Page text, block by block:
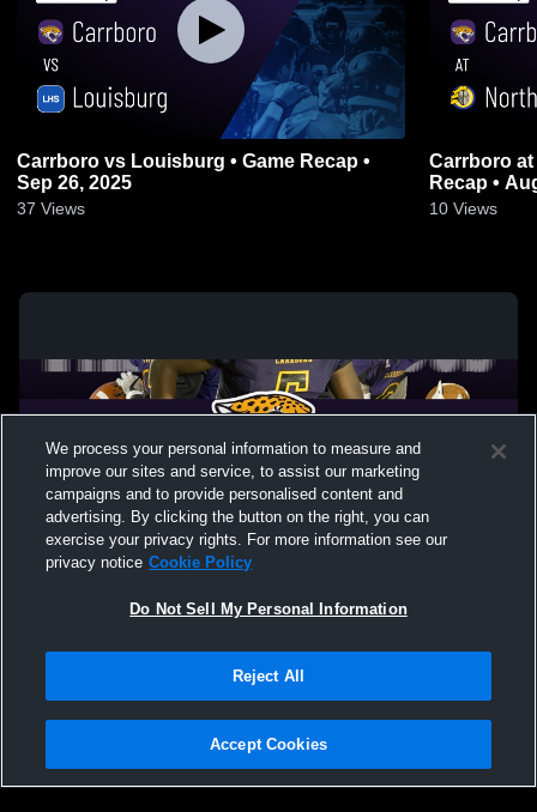
Carrboro vs Louisburg • Game Recap •
Sep 26, 2025
37 Views
Carrboro at Northern Durham • Game
Recap •
10 Views
Not Sell My Personal Information |Cookies
Hudl is a product and service of Agile Sports Technologies, Inc. All text and design
We process your personal information to measure and
improve our sites and service, to assist our marketing
campaigns and to provide personalised content and
advertising. By clicking the button on the right, you can
exercise your privacy rights. For more information see our
privacy notice Cookie Policy
Do Not Sell My Personal Information
Reject All
Accept Cookies